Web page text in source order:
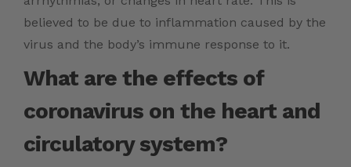
believed to be due to inflammation caused by the
virus and the body’s immune response to it.
What are the effects of
coronavirus on the heart and
circulatory system?